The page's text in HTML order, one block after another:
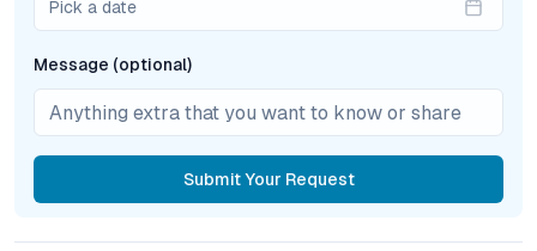
clubhouse, designed as a social anchor, hosts gatherings,
the swimming pool or relax in thoughtfully curated leisure
engaging environment, reinforcing the project’s commitment to
holistic living.
Security is prioritized through 24/7 CCTV surveillance and
Pick a date
Message (optional)
SubmitYour Request